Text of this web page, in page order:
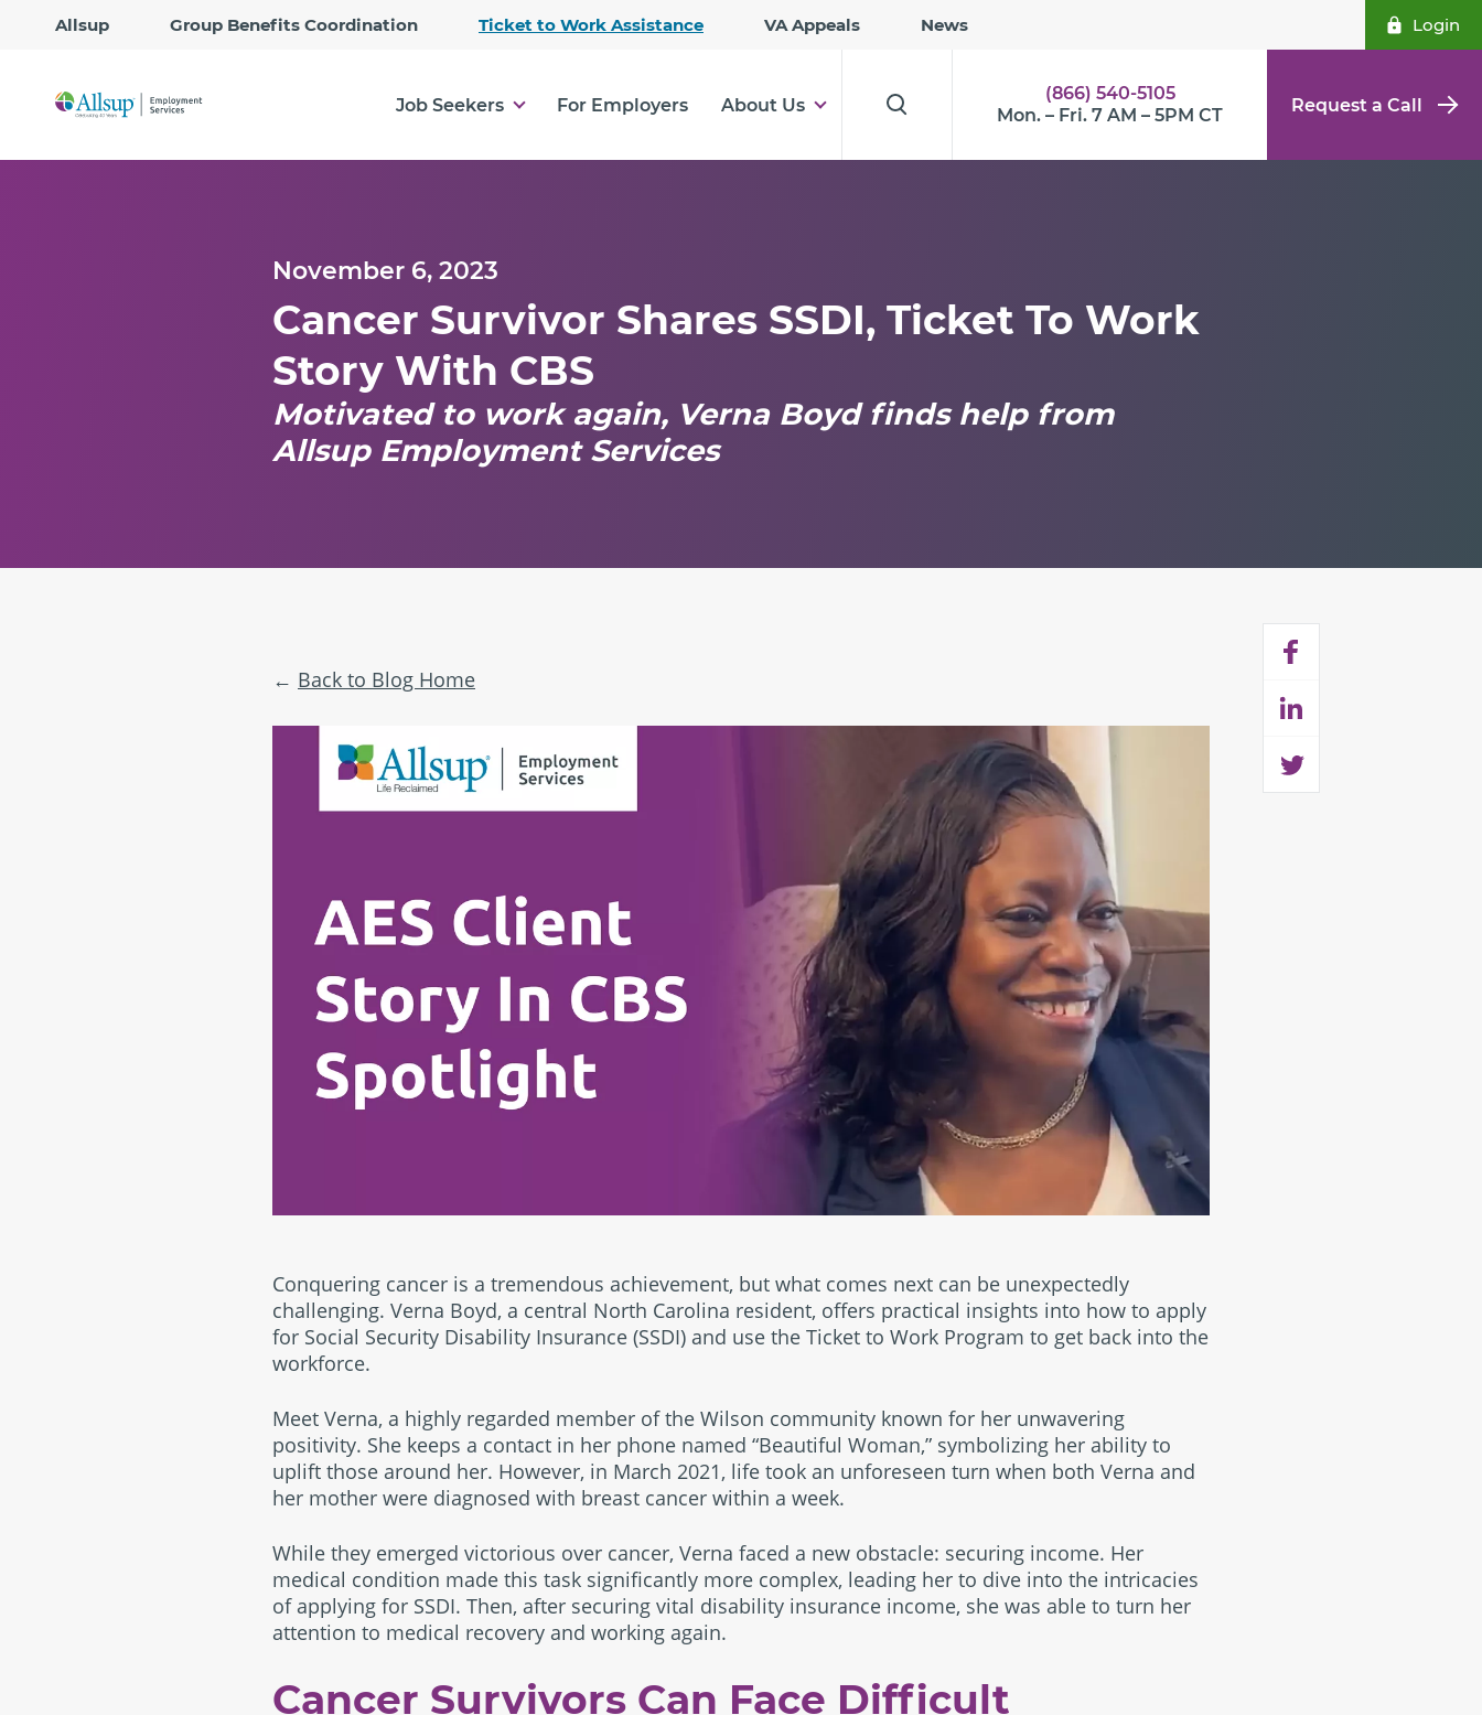
Allsup Group Benefits Coordination Ticket to Work Assistance VA Appeals News Login
Job Seekers For Employers About Us
(866) 540-5105
Mon. – Fri. 7 AM – 5PM CT
Request a Call
November 6, 2023
Cancer Survivor Shares SSDI, Ticket To Work
Story With CBS
Motivated to work again, Verna Boyd finds help from
Allsup Employment Services
Back to Blog Home
Conquering cancer is a tremendous achievement, but what comes next can be unexpectedly
challenging. Verna Boyd, a central North Carolina resident, offers practical insights into how to apply
for Social Security Disability Insurance (SSDI) and use the Ticket to Work Program to get back into the
workforce.
Meet Verna, a highly regarded member of the Wilson community known for her unwavering
positivity. She keeps a contact in her phone named “Beautiful Woman,” symbolizing her ability to
uplift those around her. However, in March 2021, life took an unforeseen turn when both Verna and
her mother were diagnosed with breast cancer within a week.
While they emerged victorious over cancer, Verna faced a new obstacle: securing income. Her
medical condition made this task significantly more complex, leading her to dive into the intricacies
of applying for SSDI. Then, after securing vital disability insurance income, she was able to turn her
attention to medical recovery and working again.
Cancer Survivors Can Face Difficult